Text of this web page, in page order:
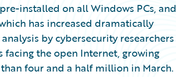
installed on all Windows PCs, and
has increased dramatically
by cybersecurity researchers
facing the open Internet, growing
four and a half million in March.